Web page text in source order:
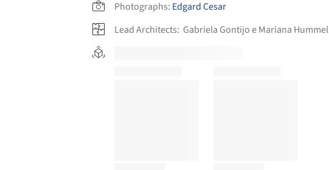
Photographs: Edgard Cesar
Lead Architects: Gabriela Gontijo e Mariana Hummel